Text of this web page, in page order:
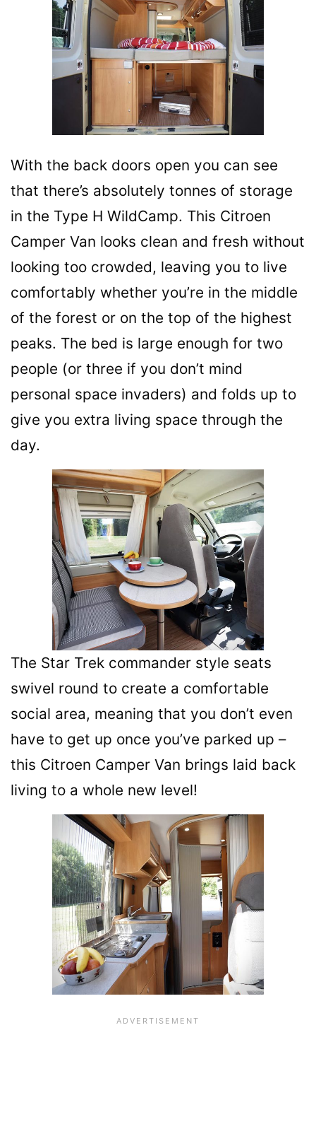
With the back doors open you can see
that there’s absolutely tonnes of storage
in the Type H WildCamp. This Citroen
Camper Van looks clean and fresh without
looking too crowded, leaving you to live
comfortably whether you’re in the middle
of the forest or on the top of the highest
peaks. The bed is large enough for two
people (or three if you don’t mind
personal space invaders) and folds up to
give you extra living space through the
day.
The Star Trek commander style seats
swivel round to create a comfortable
social area, meaning that you don’t even
have to get up once you’ve parked up –
this Citroen Camper Van brings laid back
living to a whole new level!